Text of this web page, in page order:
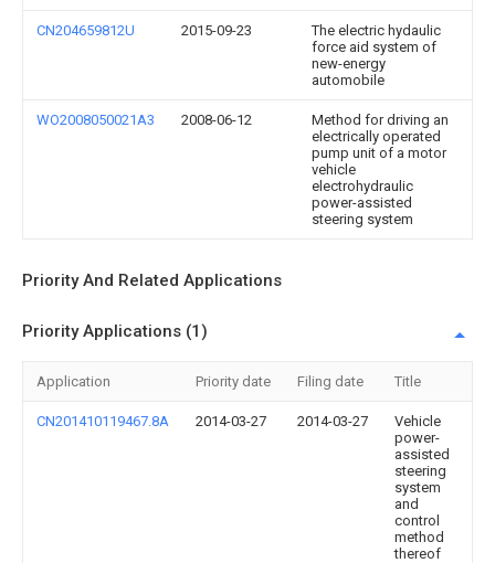
CN204659812U 2015-09-23
The electric hydaulic
force aid system of
new-energy
automobile
WO2008050021A3 2008-06-12
Method for driving an
electrically operated
pump unit of a motor
vehicle
electrohydraulic
power-assisted
steering system
Priority And Related Applications
Priority Applications (1)
Application Priority date Filing date Title
CN201410119467.8A 2014-03-27 2014-03-27
Vehicle
power-
assisted
steering
system
and
control
method
thereof